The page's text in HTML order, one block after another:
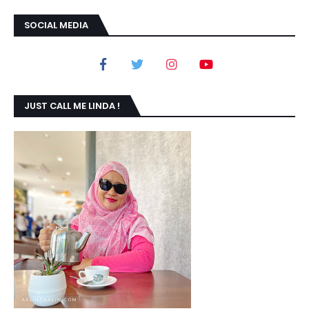
SOCIAL MEDIA
JUST CALL ME LINDA !